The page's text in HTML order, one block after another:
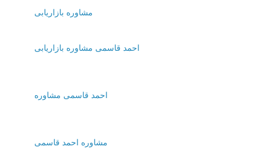
مشاوره بازاریابی
احمد قاسمی مشاوره بازاریابی
احمد قاسمی مشاوره
مشاوره احمد قاسمی